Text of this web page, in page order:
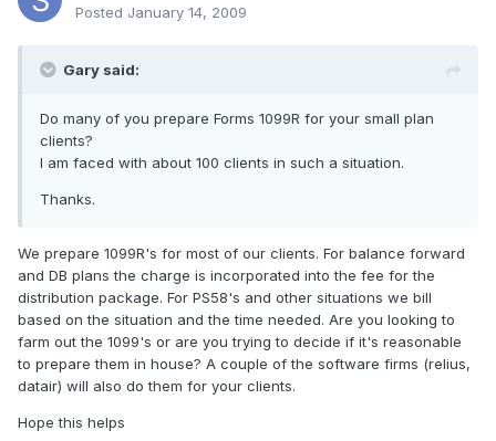
Posted January 14, 2009
Gary said:
Do many of you prepare Forms 1099R for your small plan
clients?
I am faced with about 100 clients in such a situation.
Thanks.
We prepare 1099R's for most of our clients. For balance forward
and DB plans the charge is incorporated into the fee for the
distribution package. For PS58's and other situations we bill
based on the situation and the time needed. Are you looking to
farm out the 1099's or are you trying to decide if it's reasonable
to prepare them in house? A couple of the software firms (relius,
datair) will also do them for your clients.
Hope this helps